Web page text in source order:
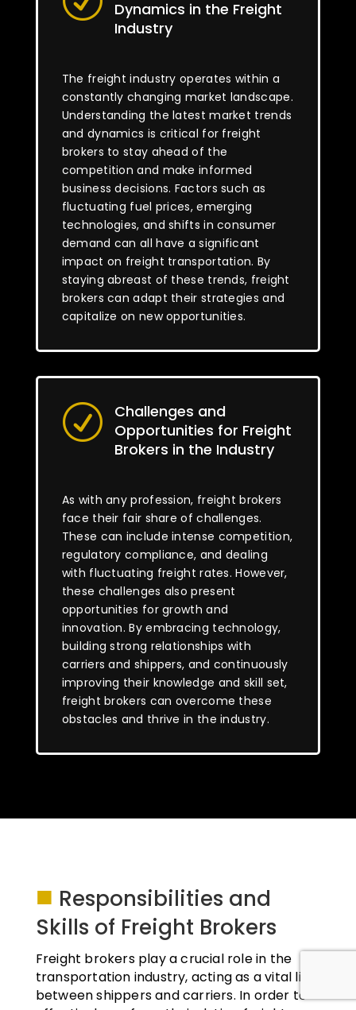
Dynamics in the Freight
Industry
The freight industry operates within a
constantly changing market landscape.
Understanding the latest market trends
and dynamics is critical for freight
brokers to stay ahead of the
competition and make informed
business decisions. Factors such as
fluctuating fuel prices, emerging
technologies, and shifts in consumer
demand can all have a significant
impact on freight transportation. By
staying abreast of these trends, freight
brokers can adapt their strategies and
capitalize on new opportunities.
R
Challenges and
Opportunities for Freight
Brokers in the Industry
As with any profession, freight brokers
face their fair share of challenges.
These can include intense competition,
regulatory compliance, and dealing
with fluctuating freight rates. However,
these challenges also present
opportunities for growth and
innovation. By embracing technology,
building strong relationships with
carriers and shippers, and continuously
improving their knowledge and skill set,
freight brokers can overcome these
obstacles and thrive in the industry.
■ Responsibilities and
Skills of Freight Brokers
Freight brokers play a crucial role in the
transportation industry, acting as a vital link
between shippers and carriers. In order to